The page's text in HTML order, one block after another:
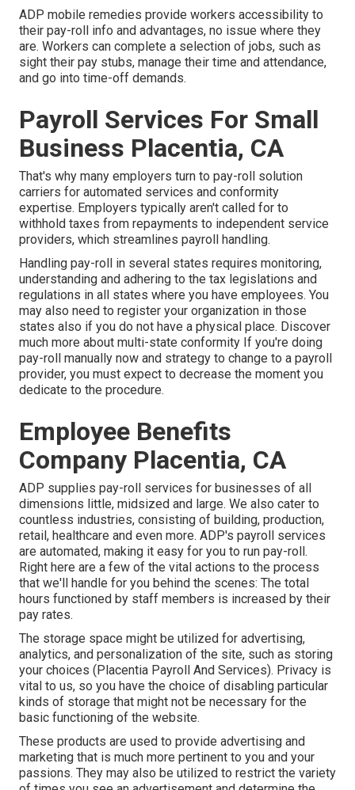
ADP mobile remedies provide workers accessibility to
their pay-roll info and advantages, no issue where they
are. Workers can complete a selection of jobs, such as
sight their pay stubs, manage their time and attendance,
and go into time-off demands.
Payroll Services For Small
Business Placentia, CA
That's why many employers turn to pay-roll solution
carriers for automated services and conformity
expertise. Employers typically aren't called for to
withhold taxes from repayments to independent service
providers, which streamlines payroll handling.
Handling pay-roll in several states requires monitoring,
understanding and adhering to the tax legislations and
regulations in all states where you have employees. You
may also need to register your organization in those
states also if you do not have a physical place. Discover
much more about multi-state conformity If you're doing
pay-roll manually now and strategy to change to a payroll
provider, you must expect to decrease the moment you
dedicate to the procedure.
Employee Benefits
Company Placentia, CA
ADP supplies pay-roll services for businesses of all
dimensions little, midsized and large. We also cater to
countless industries, consisting of building, production,
retail, healthcare and even more. ADP's payroll services
are automated, making it easy for you to run pay-roll.
Right here are a few of the vital actions to the process
that we'll handle for you behind the scenes: The total
hours functioned by staff members is increased by their
pay rates.
The storage space might be utilized for advertising,
analytics, and personalization of the site, such as storing
your choices (Placentia Payroll And Services). Privacy is
vital to us, so you have the choice of disabling particular
kinds of storage that might not be necessary for the
basic functioning of the website.
These products are used to provide advertising and
marketing that is much more pertinent to you and your
passions. They may also be utilized to restrict the variety